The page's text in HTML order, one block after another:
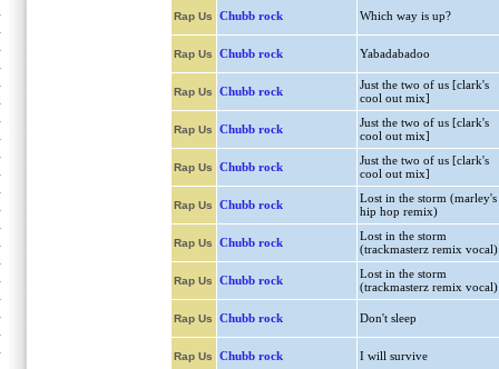
Rap Us Chubb rock Which way is up?
Rap Us Chubb rock Yabadabadoo
Rap Us Chubb rock
Just the two of us [clark's
cool out mix]
Rap Us Chubb rock
Just the two of us [clark's
cool out mix]
Rap Us Chubb rock
Just the two of us [clark's
cool out mix]
Rap Us Chubb rock
Lost in the storm (marley's
hip hop remix)
Rap Us Chubb rock
Lost in the storm
(trackmasterz remix vocal)
Rap Us Chubb rock
Lost in the storm
(trackmasterz remix vocal)
Rap Us Chubb rock Don't sleep
Rap Us Chubb rock I will survive